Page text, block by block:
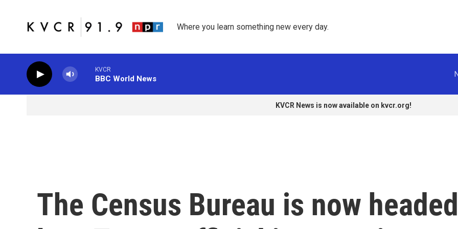
Where you learn something new every day.
KVCR
BBC World News
KVCR News is now available on kvcr.org!
The Census Bureau is now headed